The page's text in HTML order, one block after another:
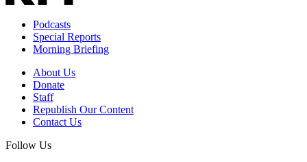
Podcasts
Special Reports
Morning Briefing
About Us
Donate
Staff
Republish Our Content
Contact Us
Follow Us